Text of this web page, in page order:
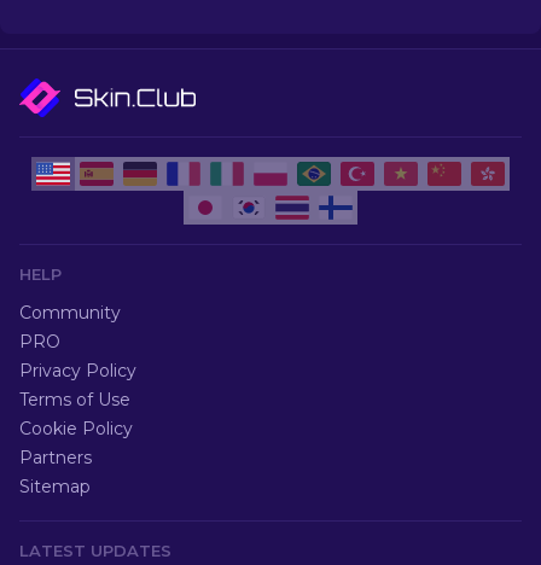
HELP
Community
PRO
Privacy Policy
Terms of Use
Cookie Policy
Partners
Sitemap
LATEST UPDATES